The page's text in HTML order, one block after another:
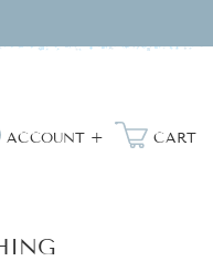
ACCOUNT +
in
CART